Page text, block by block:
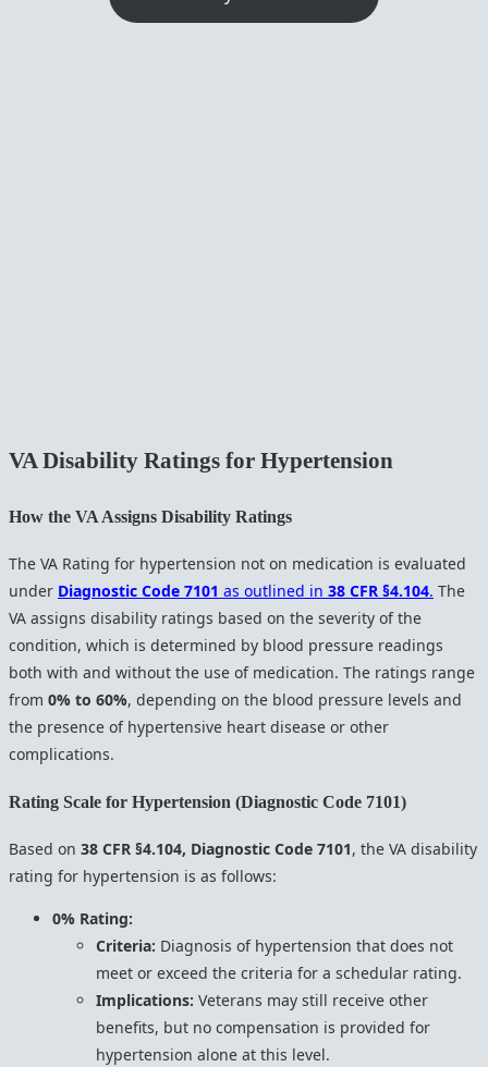
VA Disability Ratings for Hypertension
How the VA Assigns Disability Ratings
The VA Rating for hypertension not on medication is evaluated
under Diagnostic Code 7101 as outlined in 38 CFR §4.104. The
VA assigns disability ratings based on the severity of the
condition, which is determined by blood pressure readings
both with and without the use of medication. The ratings range
from 0% to 60%, depending on the blood pressure levels and
the presence of hypertensive heart disease or other
complications.
Rating Scale for Hypertension (Diagnostic Code 7101)
Based on 38 CFR §4.104, Diagnostic Code 7101, the VA disability
rating for hypertension is as follows:
0% Rating:
Criteria: Diagnosis of hypertension that does not
meet or exceed the criteria for a schedular rating.
Implications: Veterans may still receive other
benefits, but no compensation is provided for
hypertension alone at this level.